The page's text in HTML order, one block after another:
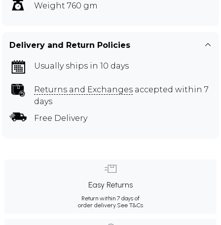
Weight 760 gm
Delivery and Return Policies
Usually ships in 10 days
Returns and Exchanges accepted within 7
days
Free Delivery
Easy Returns
Return within 7 days of
order delivery. See T&Cs